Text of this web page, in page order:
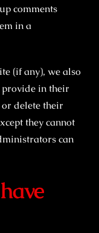
comments
in a
(if any), we also
in their
delete their
they cannot
can